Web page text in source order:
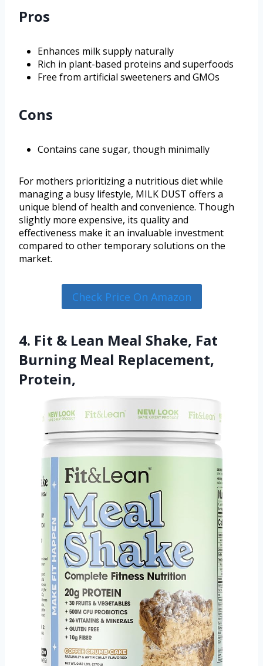
Pros
Enhances milk supply naturally
Rich in plant-based proteins and superfoods
Free from artificial sweeteners and GMOs
Cons
Contains cane sugar, though minimally
For mothers prioritizing a nutritious diet while
managing a busy lifestyle, MILK DUST offers a
unique blend of health and convenience. Though
slightly more expensive, its quality and
effectiveness make it an invaluable investment
compared to other temporary solutions on the
market.
Check Price On Amazon
4. Fit & Lean Meal Shake, Fat
Burning Meal Replacement,
Protein,